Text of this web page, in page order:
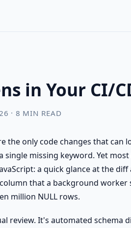
in Your CI/
· 8 MIN READ
the only code changes that can
single missing keyword. Yet
a quick glance at the
that a background worker
million NULL rows.
review. It's automated schema